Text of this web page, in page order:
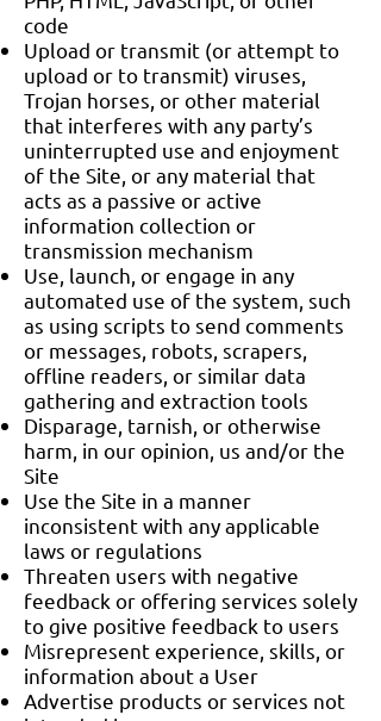
code
Upload or transmit (or attempt to
upload or to transmit) viruses,
Trojan horses, or other material
that interferes with any party’s
uninterrupted use and enjoyment
of the Site, or any material that
acts as a passive or active
information collection or
transmission mechanism
Use, launch, or engage in any
automated use of the system, such
as using scripts to send comments
or messages, robots, scrapers,
offline readers, or similar data
gathering and extraction tools
Disparage, tarnish, or otherwise
harm, in our opinion, us and/or the
Site
Use the Site in a manner
inconsistent with any applicable
laws or regulations
Threaten users with negative
feedback or offering services solely
to give positive feedback to users
Misrepresent experience, skills, or
information about a User
Advertise products or services not